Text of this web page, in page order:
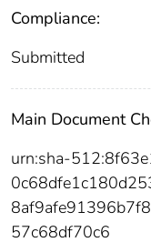
Compliance:
Submitted
Main Document
urn:sha-
57c68df70c6